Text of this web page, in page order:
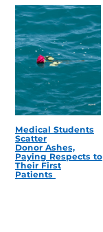
Medical Students
Scatter
Donor Ashes,
Paying Respects to
Their First
Patients